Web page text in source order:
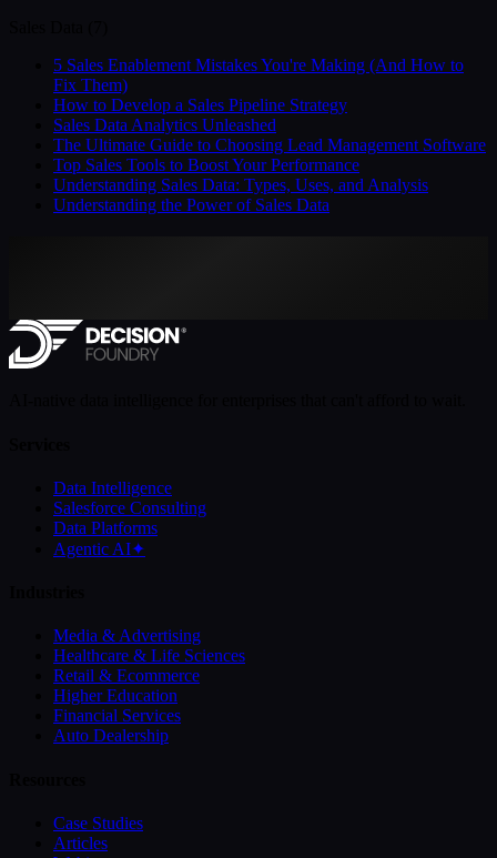
5 Sales Enablement Mistakes You're Making (And How to
Fix Them)
How to Develop a Sales Pipeline Strategy
Sales Data Analytics Unleashed
The Ultimate Guide to Choosing Lead Management Software
Top Sales Tools to Boost Your Performance
Understanding Sales Data: Types, Uses, and Analysis
Understanding the Power of Sales Data
Data Intelligence
Salesforce Consulting
Data Platforms
Agentic AI✦
Media & Advertising
Healthcare & Life Sciences
Retail & Ecommerce
Higher Education
Financial Services
Auto Dealership
Case Studies
Articles